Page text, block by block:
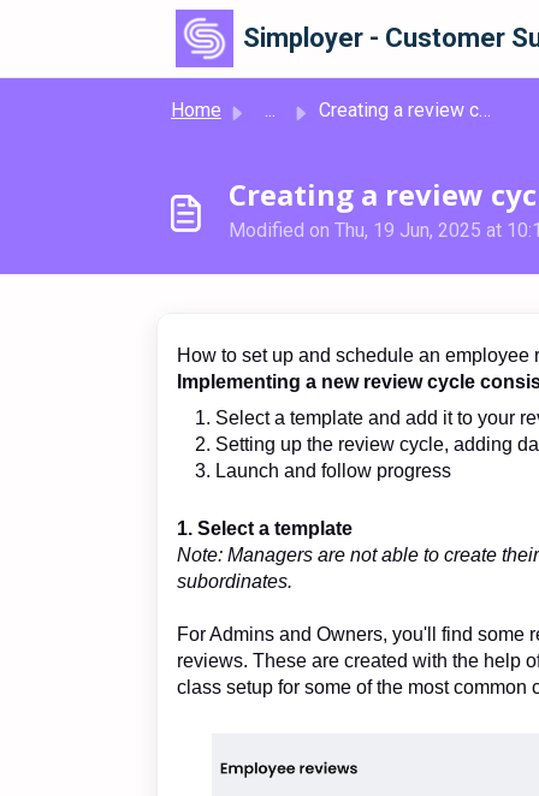
Skip to main content
Simployer - Customer
Home ... Creating a review cycle
Creating a review
Modified on Thu, 19 Jun, 2025 at
How to set up and schedule an employee
Implementing a new review cycle
Select a template and add it to your
Setting up the review cycle, adding
Launch and follow progress
1. Select a template
Note: Managers are not able to create
subordinates.
For Admins and Owners, you'll find some
reviews. These are created with the help
class setup for some of the most common